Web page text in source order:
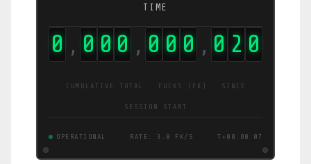
TIME
0 , 0 0 0 , 0 0 0 , 2 3 2
CUMULATIVE TOTAL · FUCKS (FK) · SINCE
SESSION START
OPERATIONAL RATE: 45 FK/S T+00:00:09